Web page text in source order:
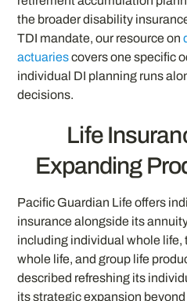
the broader disability
TDI mandate, our resource on
actuariescovers one specific
individual DI planning runs
decisions.
Life
Expanding
Pacific Guardian Life offers
insurance alongside its
including individual whole
whole life, and group life
described refreshing its
its strategic expansion